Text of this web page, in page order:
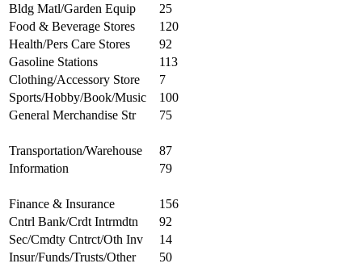
Bldg Matl/Garden Equip
25
Food & Beverage Stores
120
Health/Pers Care Stores
92
Gasoline Stations
113
Clothing/Accessory Store
7
Sports/Hobby/Book/Music
100
General Merchandise Str
75
Transportation/Warehouse
87
Information
79
Finance & Insurance
156
Cntrl Bank/Crdt Intrmdtn
92
Sec/Cmdty Cntrct/Oth Inv
14
Insur/Funds/Trusts/Other
50